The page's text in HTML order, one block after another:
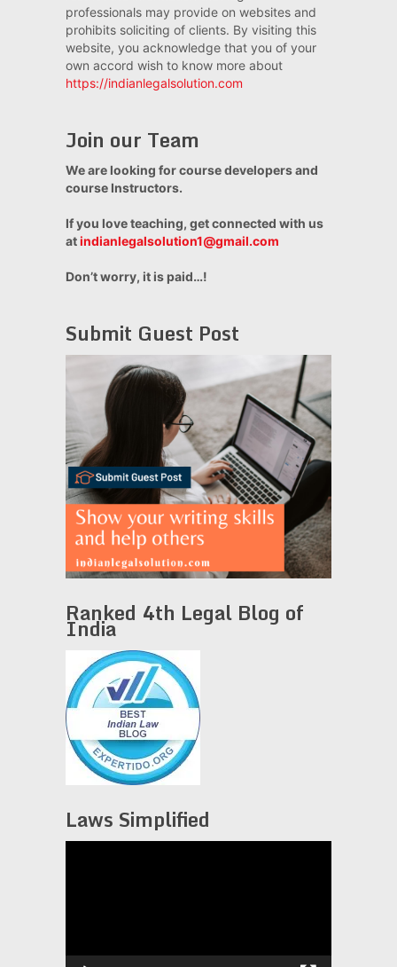
professionals may provide on websites and
prohibits soliciting of clients. By visiting this
website, you acknowledge that you of your
own accord wish to know more about
https://indianlegalsolution.com
Join our Team
We are looking for course developers and
course Instructors.
If you love teaching, get connected with us
atindianlegalsolution1@gmail.com
Don’t worry, it is paid…!
Submit Guest Post
Ranked 4th Legal Blog of
India
Laws Simplified